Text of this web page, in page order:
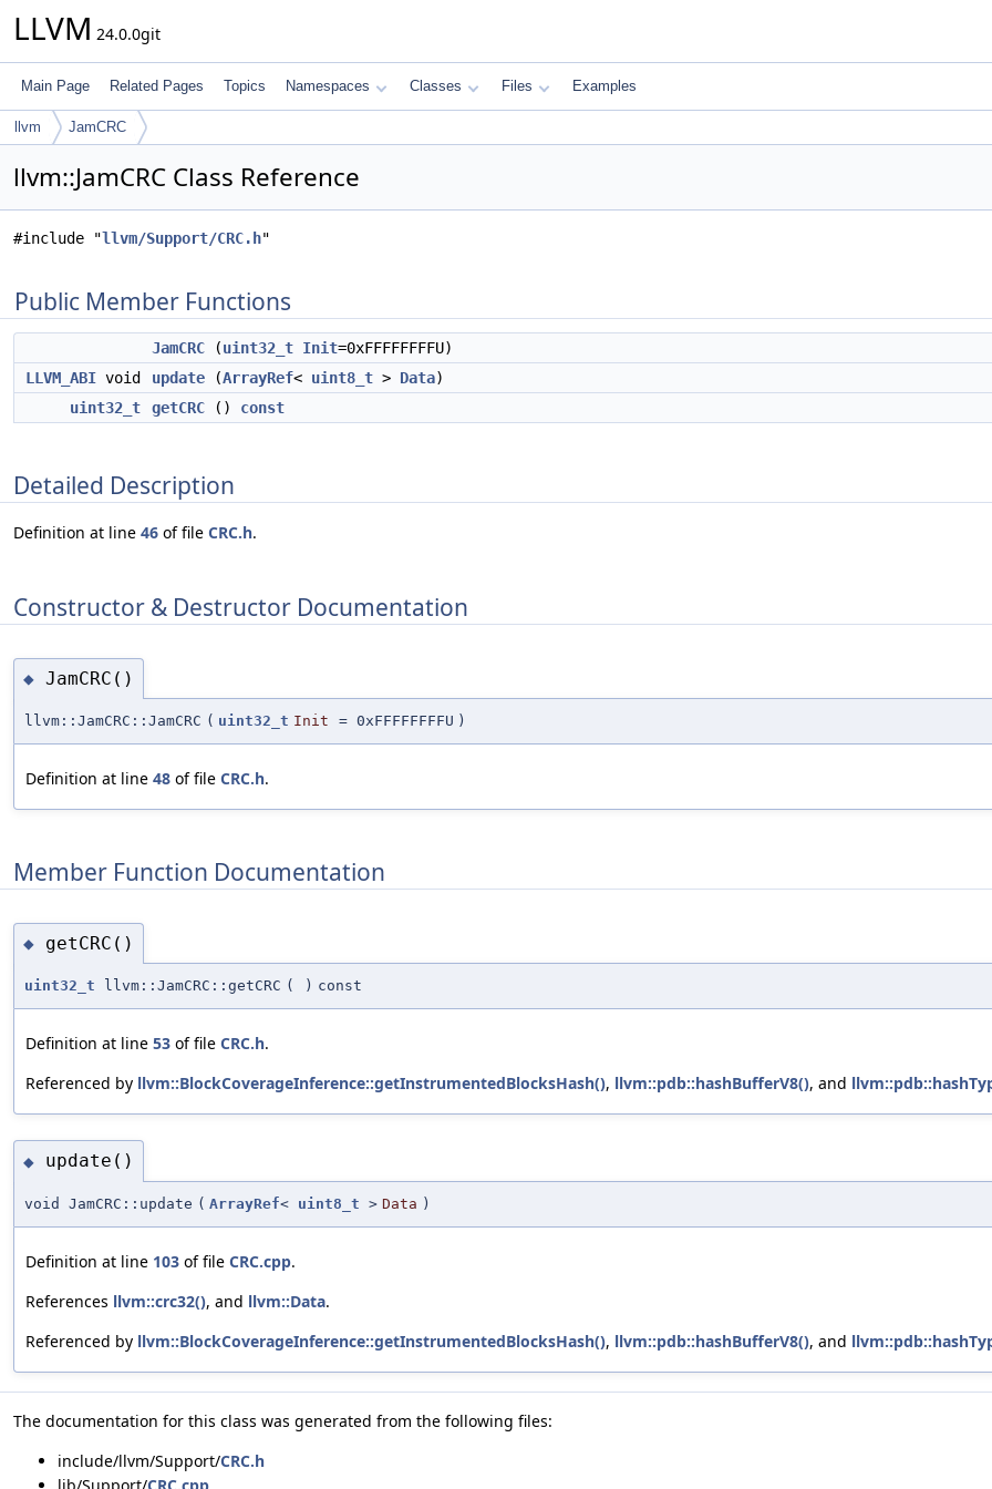
LLVM 24.0.0git
Main Page Related Pages Topics Namespaces Classes Files Examples
llvm JamCRC
llvm::JamCRC Class Reference
#include "llvm/Support/CRC.h"
Public Member Functions
JamCRC (uint32_t Init=0xFFFFFFFFU)
LLVM_ABI void update (ArrayRef< uint8_t > Data)
uint32_t
getCRC () const
Detailed Description
Definition at line 46 of file CRC.h.
Constructor & Destructor Documentation
◆ JamCRC()
llvm::JamCRC::JamCRC ( uint32_t Init = 0xFFFFFFFFU )
Definition at line 48 of file CRC.h.
Member Function Documentation
◆ getCRC()
uint32_t llvm::JamCRC::getCRC ( ) const
Definition at line 53 of file CRC.h.
Referenced by llvm::BlockCoverageInference::getInstrumentedBlocksHash(), llvm::pdb::hashBufferV8(), and
◆ update()
void JamCRC::update ( ArrayRef< uint8_t > Data )
Definition at line 103 of file CRC.cpp.
References llvm::crc32(), and llvm::Data.
Referenced by llvm::BlockCoverageInference::getInstrumentedBlocksHash(), llvm::pdb::hashBufferV8(), and
The documentation for this class was generated from the following files:
include/llvm/Support/CRC.h